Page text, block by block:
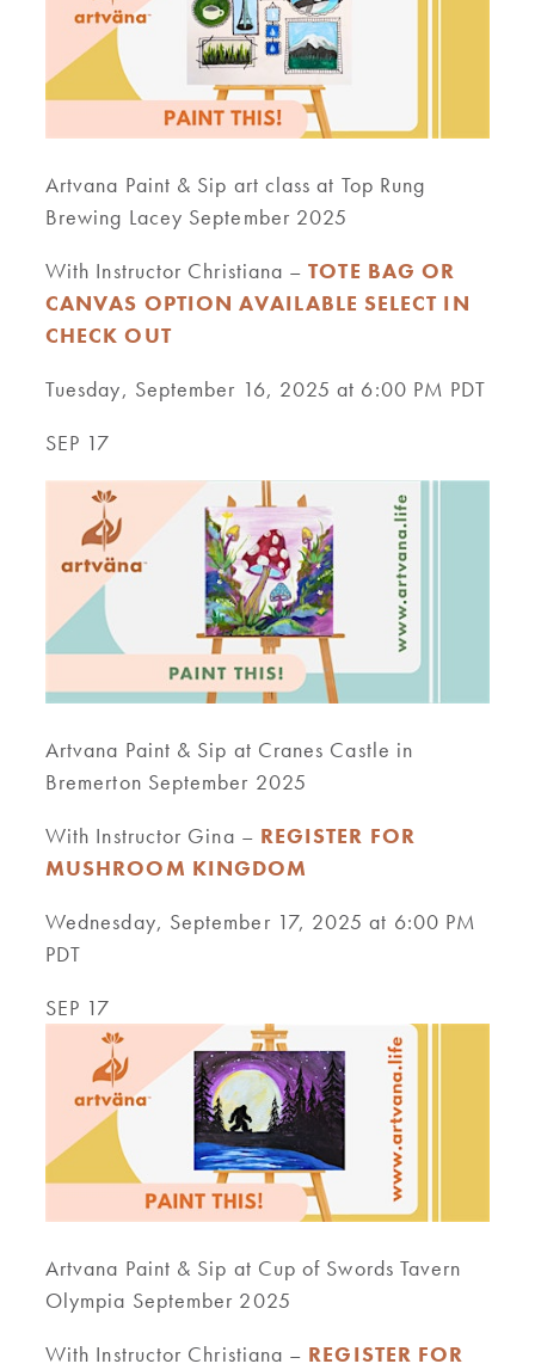
Artvana Paint & Sip art class at Top Rung
Brewing Lacey September 2025
With Instructor Christiana –TOTE BAG OR
CANVAS OPTION AVAILABLE SELECT IN
CHECK OUT
Tuesday, September 16, 2025 at 6:00 PM PDT
SEP 17
Artvana Paint & Sip at Cranes Castle in
Bremerton September 2025
With Instructor Gina – REGISTER FOR
MUSHROOM KINGDOM
Wednesday, September 17, 2025 at 6:00 PM
PDT
SEP 17
Artvana Paint & Sip at Cup of Swords Tavern
Olympia September 2025
With Instructor Christiana – REGISTER FOR